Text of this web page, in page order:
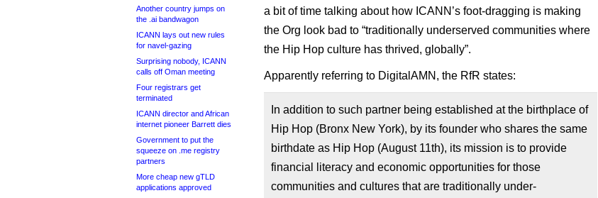
Another country jumps on
the .ai bandwagon
ICANN lays out new rules
for navel-gazing
Surprising nobody, ICANN
calls off Oman meeting
Four registrars get
terminated
ICANN director and African
internet pioneer Barrett dies
Government to put the
squeeze on .me registry
partners
More cheap new gTLD
applications approved
a bit of time talking about how ICANN’s foot-dragging is making
the Org look bad to “traditionally underserved communities where
the Hip Hop culture has thrived, globally”.
Apparently referring to DigitalAMN, the RfR states:
In addition to such partner being established at the birthplace of
Hip Hop (Bronx New York), by its founder who shares the same
birthdate as Hip Hop (August 11th), its mission is to provide
financial literacy and economic opportunities for those
communities and cultures that are traditionally under-